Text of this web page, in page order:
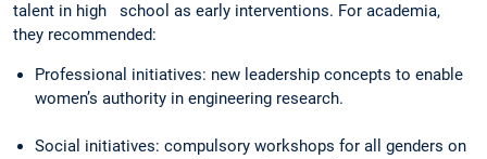
talent in high school as early interventions. For academia,
they recommended:
Professional initiatives: new leadership concepts to enable
women’s authority in engineering research.
Social initiatives: compulsory workshops for all genders on